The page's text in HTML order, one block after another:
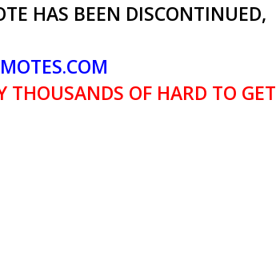
HAS BEEN DISCONTINUED,
THOUSANDS OF HARD TO GET